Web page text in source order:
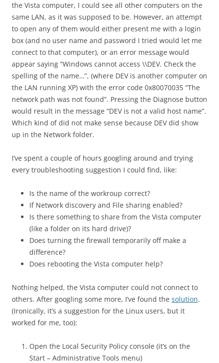
the Vista computer, I could see all other computers on the
same LAN, as it was supposed to be. However, an attempt
to open any of them would either present me with a login
box (and no user name and password I tried would let me
connect to that computer), or an error message would
appear saying “Windows cannot access \\DEV. Check the
spelling of the name…”, (where DEV is another computer on
the LAN running XP) with the error code 0x80070035 “The
network path was not found”. Pressing the Diagnose button
would result in the message “DEV is not a valid host name”.
Which kind of did not make sense because DEV did show
up in the Network folder.
I’ve spent a couple of hours googling around and trying
every troubleshooting suggestion I could find, like:
Is the name of the workroup correct?
If Network discovery and File sharing enabled?
Is there something to share from the Vista computer
(like a folder on its hard drive)?
Does turning the firewall temporarily off make a
difference?
Does rebooting the Vista computer help?
Nothing helped, the Vista computer could not connect to
others. After googling some more, I’ve found the solution.
(Ironically, it’s a suggestion for the Linux users, but it
worked for me, too):
Open the Local Security Policy console (it’s on the
Start – Administrative Tools menu)